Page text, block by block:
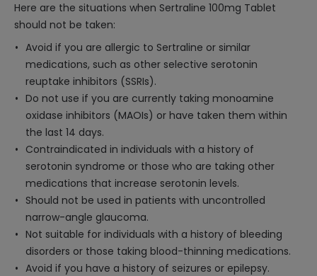
Here are the situations when Sertraline 100mg Tablet
should not be taken:
Avoid if you are allergic to Sertraline or similar
medications, such as other selective serotonin
reuptake inhibitors (SSRIs).
Do not use if you are currently taking monoamine
oxidase inhibitors (MAOIs) or have taken them within
the last 14 days.
Contraindicated in individuals with a history of
serotonin syndrome or those who are taking other
medications that increase serotonin levels.
Should not be used in patients with uncontrolled
narrow-angle glaucoma.
Not suitable for individuals with a history of bleeding
disorders or those taking blood-thinning medications.
Avoid if you have a history of seizures or epilepsy.